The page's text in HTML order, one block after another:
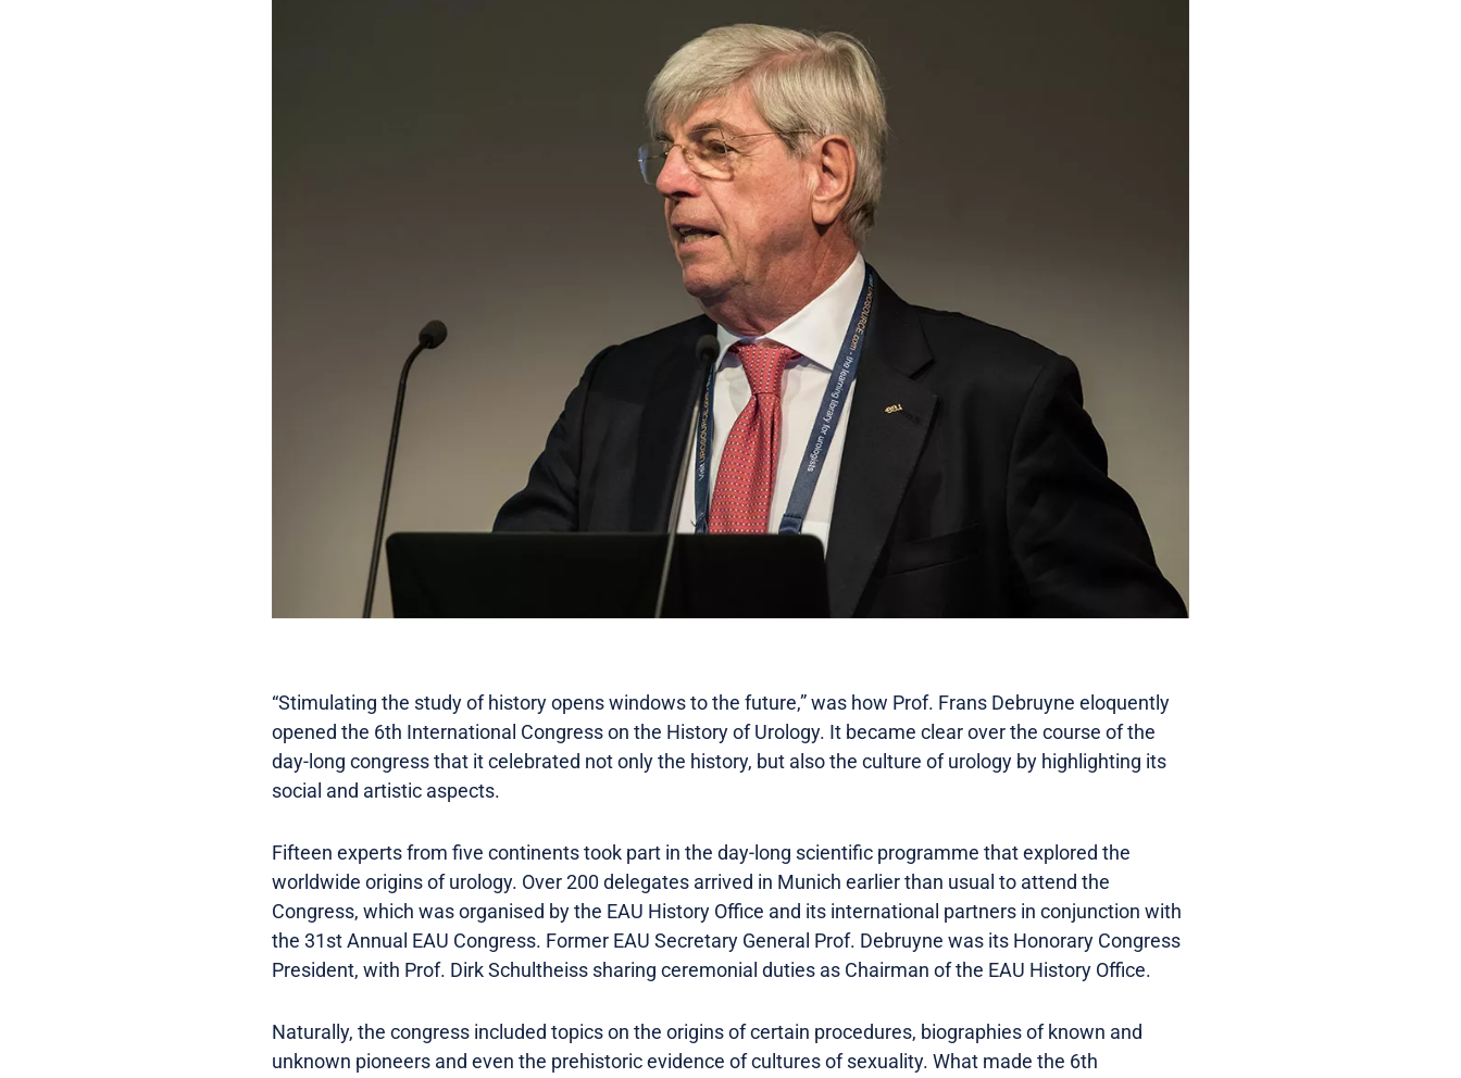
“Stimulating the study of history opens windows to the future,” was how Prof. Frans Debruyne eloquently
opened the 6th International Congress on the History of Urology. It became clear over the course of the
day-long congress that it celebrated not only the history, but also the culture of urology by highlighting its
social and artistic aspects.
Fifteen experts from five continents took part in the day-long scientific programme that explored the
worldwide origins of urology. Over 200 delegates arrived in Munich earlier than usual to attend the
Congress, which was organised by the EAU History Office and its international partners in conjunction with
the 31st Annual EAU Congress. Former EAU Secretary General Prof. Debruyne was its Honorary Congress
President, with Prof. Dirk Schultheiss sharing ceremonial duties as Chairman of the EAU History Office.
Naturally, the congress included topics on the origins of certain procedures, biographies of known and
unknown pioneers and even the prehistoric evidence of cultures of sexuality. What made the 6th